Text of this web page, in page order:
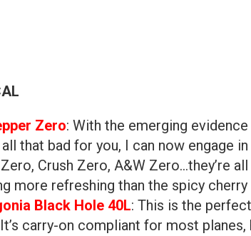
Zero: With the emerging
all that bad for you, I can now engage
Crush Zero, A&W Zero…they’re
more refreshing than the spicy
Black Hole 40L: This is the
carry-on compliant for most